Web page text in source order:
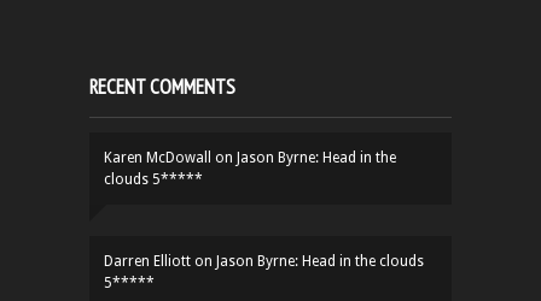
RECENT COMMENTS
Karen McDowall on Jason Byrne: Head in the
clouds 5*****
Darren Elliott on Jason Byrne: Head in the clouds
5*****